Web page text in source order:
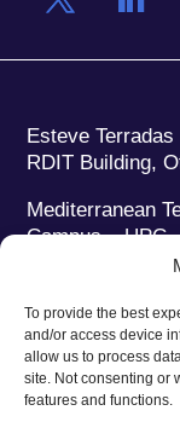
To provide the best
and/or access device
allow us to process
site. Not consenting or
features and functions.
Esteve Terradas
RDIT Building,
Mediterranean
Campus – UPC
08860
Phone: +34 93
Fax:+34 93 280
E-mail: